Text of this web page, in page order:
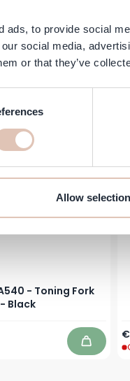
ads, to provide social
social media,
or that they’ve
Allow selection
Brush
- Toning Fork
Black
Add to